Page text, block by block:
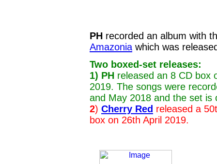
PH recorded an album with
Amazonia which was
Two boxed-set releases:
1) PH released an 8 CD box
2019. The songs were
and May 2018 and the set is
2) Cherry Red released a
box on 26th April 2019.